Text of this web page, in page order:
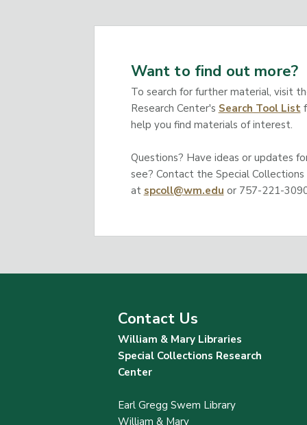
Want to find out more?
To search for further material, visit
Research Center's Search Tool List
help you find materials of interest.
Questions? Have ideas or updates
see? Contact the Special Collections
at spcoll@wm.edu or 757-221-
Contact Us
William & Mary Libraries
Special Collections Research
Center
Earl Gregg Swem Library
William & Mary